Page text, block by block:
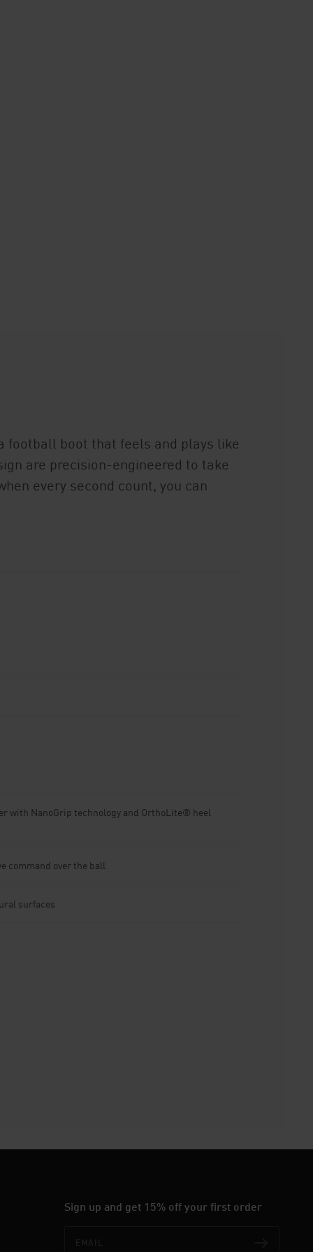
football boot that feels and plays like
are precision-engineered to take
every second count, you can
with NanoGrip technology and OrthoLite® heel
command over the ball
surfaces
Sign up and get 15% off your first order